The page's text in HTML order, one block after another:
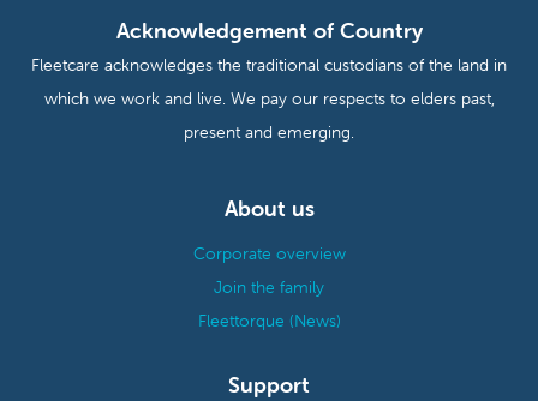
Acknowledgement of Country
Fleetcare acknowledges the traditional custodians of the land in
which we work and live. We pay our respects to elders past,
present and emerging.
About us
Corporate overview
Join the family
Fleettorque (News)
Support